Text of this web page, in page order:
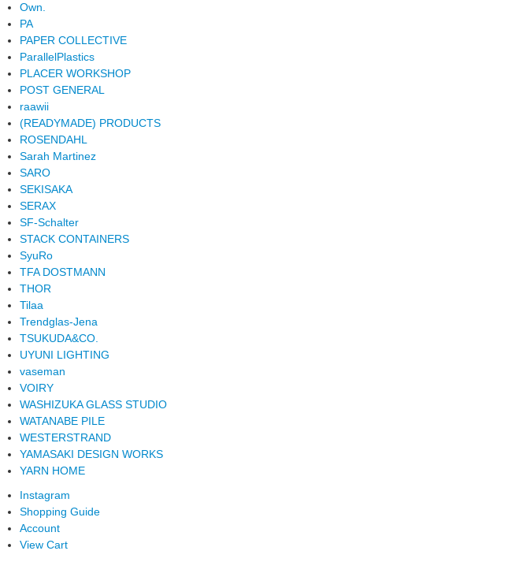
Own.
PA
PAPER COLLECTIVE
ParallelPlastics
PLACER WORKSHOP
POST GENERAL
raawii
(READYMADE) PRODUCTS
ROSENDAHL
Sarah Martinez
SARO
SEKISAKA
SERAX
SF-Schalter
STACK CONTAINERS
SyuRo
TFA DOSTMANN
THOR
Tilaa
Trendglas-Jena
TSUKUDA&CO.
UYUNI LIGHTING
vaseman
VOIRY
WASHIZUKA GLASS STUDIO
WATANABE PILE
WESTERSTRAND
YAMASAKI DESIGN WORKS
YARN HOME
Instagram
Shopping Guide
Account
View Cart